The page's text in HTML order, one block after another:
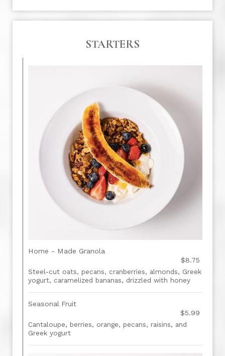
STARTERS
Home - Made Granola
$8.75
Steel-cut oats, pecans, cranberries, almonds, Greek
yogurt, caramelized bananas, drizzled with honey
Seasonal Fruit
$5.99
Cantaloupe, berries, orange, pecans, raisins, and
Greek yogurt